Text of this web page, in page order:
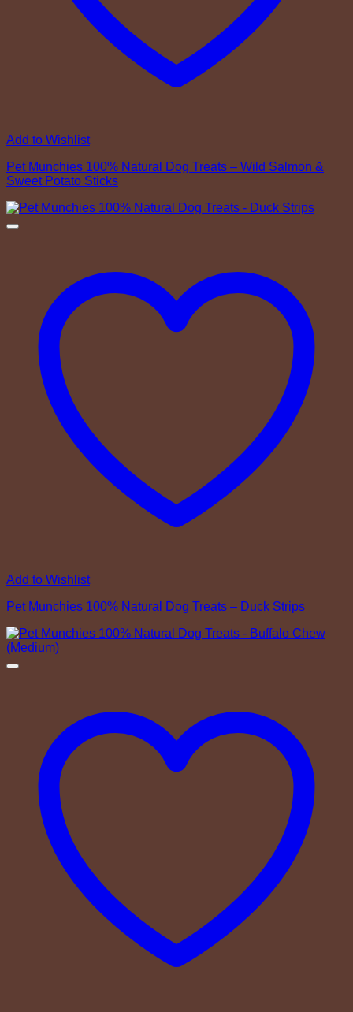
Add to Wishlist
Pet Munchies 100% Natural Dog Treats – Wild Salmon &
Sweet Potato Sticks
Add to Wishlist
Pet Munchies 100% Natural Dog Treats – Duck Strips